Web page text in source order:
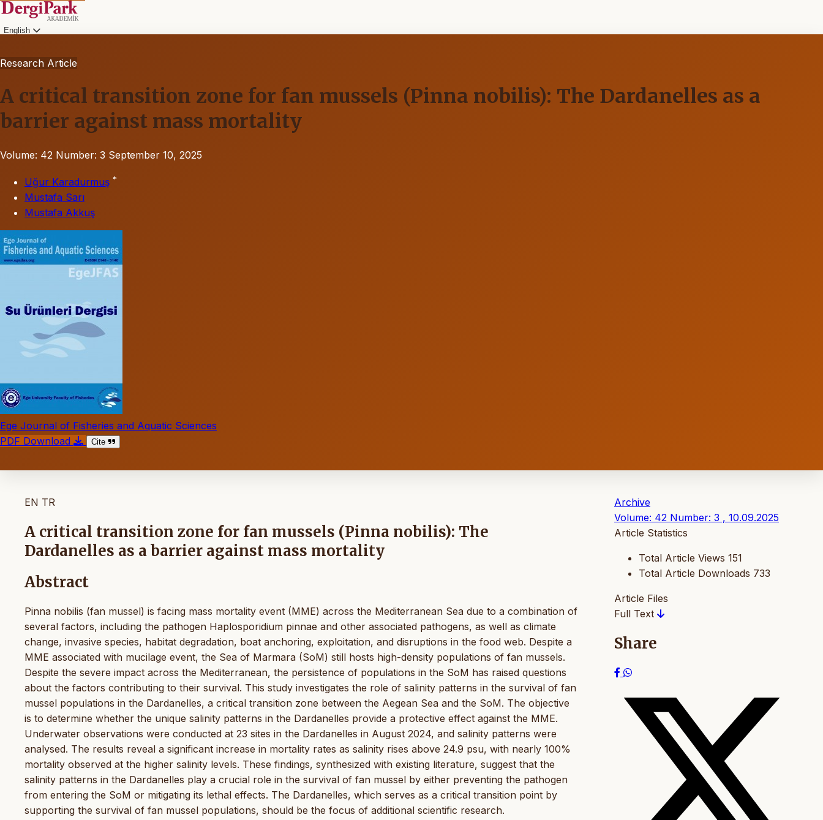
English
Research Article
A critical transition zone for fan mussels (Pinna nobilis): The Dardanelles as a
barrier against mass mortality
Volume: 42 Number: 3 September 10, 2025
Uğur Karadurmuş *
Mustafa Sarı
Mustafa Akkuş
Ege Journal of Fisheries and Aquatic Sciences
PDF Download
Cite
EN TR
A critical transition zone for fan mussels (Pinna nobilis): The
Dardanelles as a barrier against mass mortality
Abstract
Pinna nobilis (fan mussel) is facing mass mortality event (MME) across the Mediterranean Sea due to a combination of
several factors, including the pathogen Haplosporidium pinnae and other associated pathogens, as well as climate
change, invasive species, habitat degradation, boat anchoring, exploitation, and disruptions in the food web. Despite a
MME associated with mucilage event, the Sea of Marmara (SoM) still hosts high-density populations of fan mussels.
Despite the severe impact across the Mediterranean, the persistence of populations in the SoM has raised questions
about the factors contributing to their survival. This study investigates the role of salinity patterns in the survival of fan
mussel populations in the Dardanelles, a critical transition zone between the Aegean Sea and the SoM. The objective
is to determine whether the unique salinity patterns in the Dardanelles provide a protective effect against the MME.
Underwater observations were conducted at 23 sites in the Dardanelles in August 2024, and salinity patterns were
analysed. The results reveal a significant increase in mortality rates as salinity rises above 24.9 psu, with nearly 100%
mortality observed at the higher salinity levels. These findings, synthesized with existing literature, suggest that the
salinity patterns in the Dardanelles play a crucial role in the survival of fan mussel by either preventing the pathogen
from entering the SoM or mitigating its lethal effects. The Dardanelles, which serves as a critical transition point by
supporting the survival of fan mussel populations, should be the focus of additional scientific research.
Archive
Volume: 42 Number: 3 , 10.09.2025
Article Statistics
Total Article Views 151
Total Article Downloads 733
Article Files
Full Text
Share